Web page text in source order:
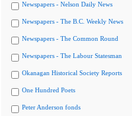
Newspapers - Nelson Daily News
Newspapers - The B.C. Weekly News
Newspapers - The Common Round
Newspapers - The Labour Statesman
Okanagan Historical Society Reports
One Hundred Poets
Peter Anderson fonds